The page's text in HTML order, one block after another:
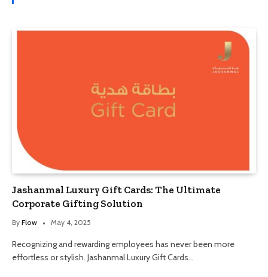
Jashanmal Luxury Gift Cards: The Ultimate
Corporate Gifting Solution
By Flow May 4, 2025
Recognizing and rewarding employees has never been more
effortless or stylish. Jashanmal Luxury Gift Cards…